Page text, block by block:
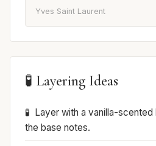
Yves Saint Laurent
🧪 Layering Ideas
Layer with a vanilla-
the base notes.